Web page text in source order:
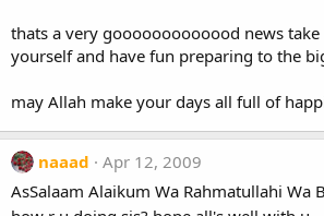
thats a very gooooooooooood news
yourself and have fun preparing to the
may Allah make your days all full of
naaad
Apr 12, 2009
AsSalaam Alaikum Wa Rahmatullahi Wa